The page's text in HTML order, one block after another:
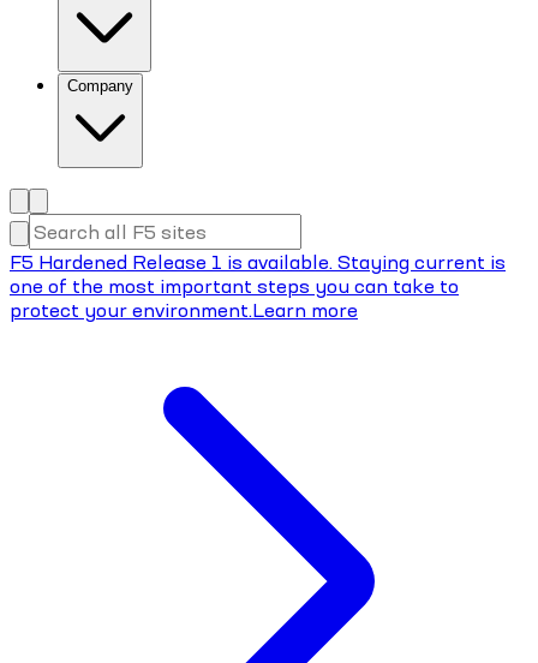
Company
F5 Hardened Release 1 is available. Staying current is
one of the most important steps you can take to
protect your environment.Learn more